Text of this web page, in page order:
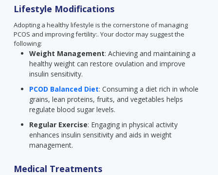
Lifestyle Modifications
Adopting a healthy lifestyle is the cornerstone of managing
PCOS and improving fertility:. Your doctor may suggest the
following:
Weight Management: Achieving and maintaining a
healthy weight can restore ovulation and improve
insulin sensitivity.
PCOD Balanced Diet: Consuming a diet rich in whole
grains, lean proteins, fruits, and vegetables helps
regulate blood sugar levels.
Regular Exercise: Engaging in physical activity
enhances insulin sensitivity and aids in weight
management.
Medical Treatments